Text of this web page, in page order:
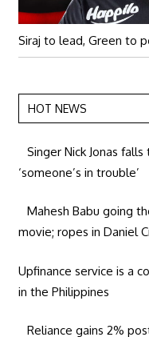
Siraj to lead, Green to
HOT NEWS
Singer Nick Jonas
‘someone’s in trouble’
Mahesh Babu going
movie; ropes in Daniel
Upfinance service is a
in the Philippines
Reliance gains 2%